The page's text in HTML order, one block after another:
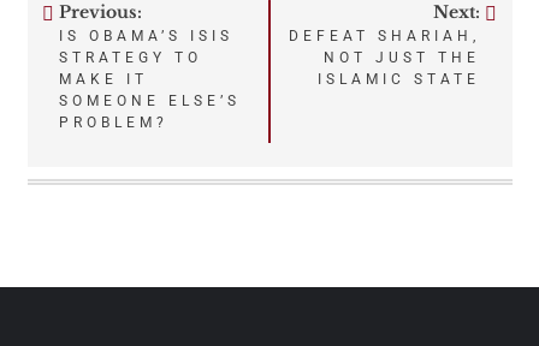
Post
navigation
Previous:
IS OBAMA’S ISIS
STRATEGY TO
MAKE IT
SOMEONE ELSE’S
PROBLEM?
Next:
DEFEAT SHARIAH,
NOT JUST THE
ISLAMIC STATE